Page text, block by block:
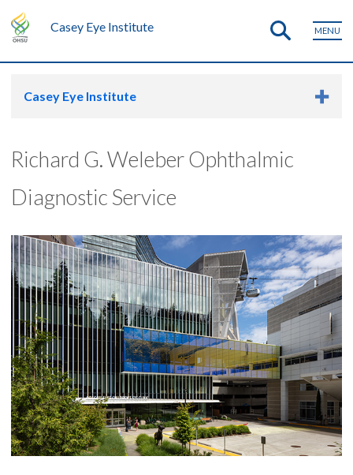
Casey Eye Institute MENU
Casey Eye Institute
Richard G. Weleber Ophthalmic
Diagnostic Service